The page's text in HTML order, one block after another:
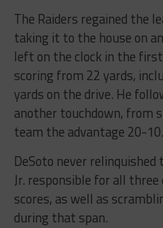
The Raiders regained the
taking it to the house on
left on the clock in the first
scoring from 22 yards,
yards on the drive. He
another touchdown, from
team the advantage 20-10.
DeSoto never
Jr. responsible for all
scores, as well as
during that span.